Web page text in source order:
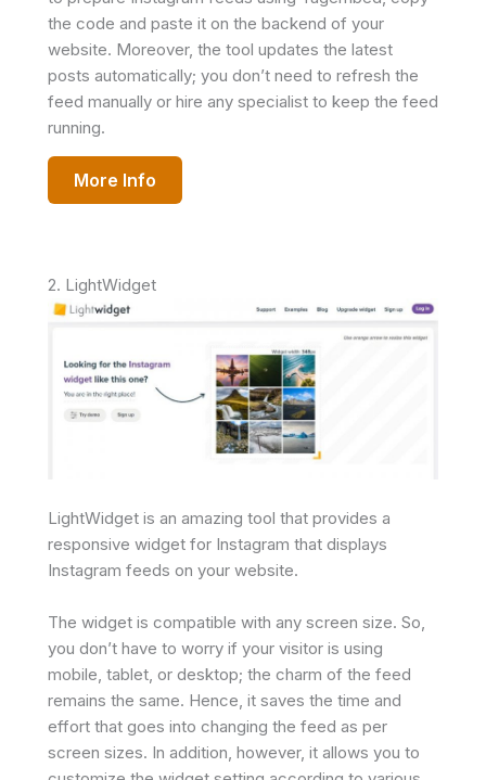
the code and paste it on the backend of your
website. Moreover, the tool updates the latest
posts automatically; you don’t need to refresh the
feed manually or hire any specialist to keep the feed
running.
More Info
2. LightWidget
LightWidget is an amazing tool that provides a
responsive widget for Instagram that displays
Instagram feeds on your website.
The widget is compatible with any screen size. So,
you don’t have to worry if your visitor is using
mobile, tablet, or desktop; the charm of the feed
remains the same. Hence, it saves the time and
effort that goes into changing the feed as per
screen sizes. In addition, however, it allows you to